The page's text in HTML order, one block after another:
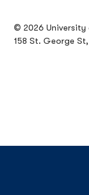
© 2026
158 St. George